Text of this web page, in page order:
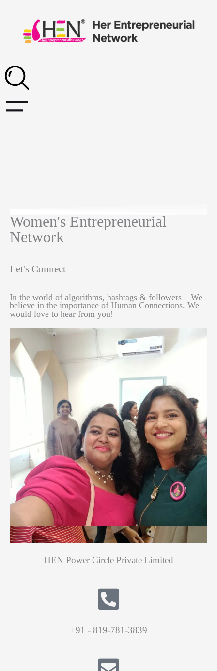
Women's Entrepreneurial
Network
Let's Connect
In the world of algorithms, hashtags & followers – We
believe in the importance of Human Connections. We
would love to hear from you!​
HEN Power Circle Private Limited
+91 - 819-781-3839